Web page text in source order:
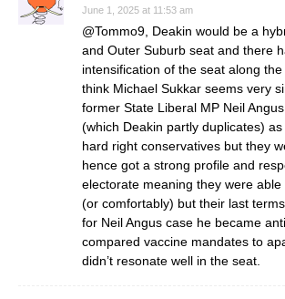
June 1, 2025 at 11:53 am
@Tommo9, Deakin would be a
and Outer Suburb seat and there
intensification of the seat along
think Michael Sukkar seems very
former State Liberal MP Neil
(which Deakin partly duplicates)
hard right conservatives but they
hence got a strong profile and
electorate meaning they were
(or comfortably) but their last
for Neil Angus case he became
compared vaccine mandates to
didn’t resonate well in the seat.